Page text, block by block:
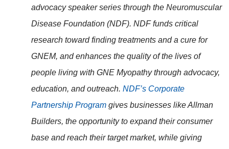
advocacy speaker series through the Neuromuscular
Disease Foundation (NDF). NDF funds critical
research toward finding treatments and a cure for
GNEM, andenhances the quality of the lives of
people living with GNE Myopathy through advocacy,
education, and outreach.NDF’s Corporate
Partnership Program gives businesses like Allman
Builders, the opportunity to expand their consumer
base and reach their target market, while giving